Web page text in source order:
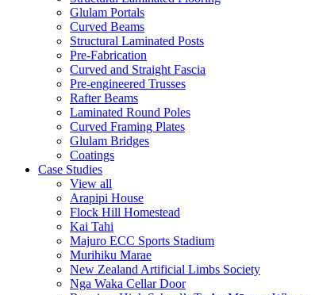
Glulam Portals
Curved Beams
Structural Laminated Posts
Pre-Fabrication
Curved and Straight Fascia
Pre-engineered Trusses
Rafter Beams
Laminated Round Poles
Curved Framing Plates
Glulam Bridges
Coatings
Case Studies
View all
Arapipi House
Flock Hill Homestead
Kai Tahi
Majuro ECC Sports Stadium
Murihiku Marae
New Zealand Artificial Limbs Society
Nga Waka Cellar Door